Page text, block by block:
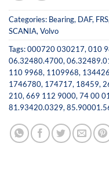
Categories: Bearing, DAF, FRS
SCANIA,Volvo
Tags:000720 030217,010
06.32480.4700,
110 9968, 1109968,
1746780, 174717, 18459,
210,669 112 9000,74 00
81.93420.0329,